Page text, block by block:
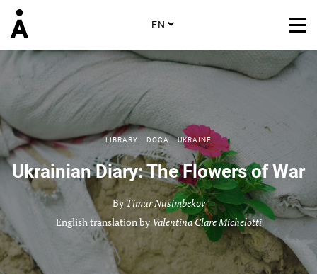
EN
LIBRARY DOCA UKRAINE
Ukrainian Diary: The Flowers of War
By Timur Nusimbekov
English translation byValentina Clare Michelotti